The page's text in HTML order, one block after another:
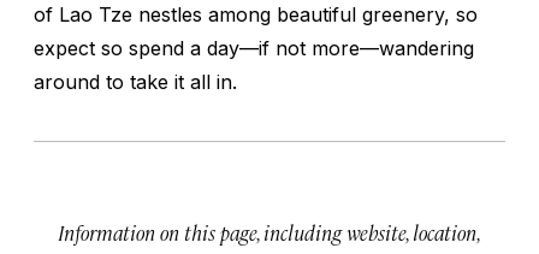
of Lao Tze nestles among beautiful greenery, so
expect so spend a day—if not more—wandering
around to take it all in.
Information on this page, including website, location,